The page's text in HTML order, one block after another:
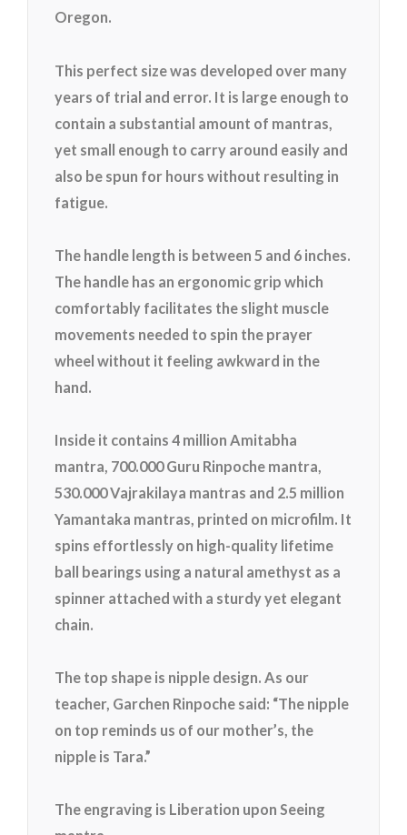
Oregon.
This perfect size was developed over many
years of trial and error. It is large enough to
contain a substantial amount of mantras,
yet small enough to carry around easily and
also be spun for hours without resulting in
fatigue.
The handle length is between 5 and 6 inches.
The handle has an ergonomic grip which
comfortably facilitates the slight muscle
movements needed to spin the prayer
wheel without it feeling awkward in the
hand.
Inside it contains 4 million Amitabha
mantra, 700.000 Guru Rinpoche mantra,
530.000 Vajrakilaya mantras and 2.5 million
Yamantaka mantras, printed on microfilm. It
spins effortlessly on high-quality lifetime
ball bearings using a natural amethyst as a
spinner attached with a sturdy yet elegant
chain.
The top shape is nipple design. As our
teacher, Garchen Rinpoche said: “The nipple
on top reminds us of our mother’s, the
nipple is Tara.”
The engraving is Liberation upon Seeing